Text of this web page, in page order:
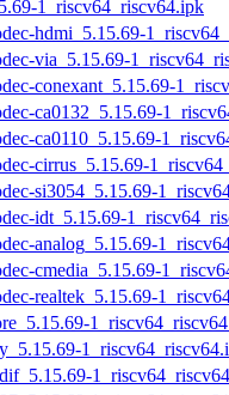
1_riscv64_riscv64.ipk
hdmi_5.15.69-
via_5.15.69-
conexant_5.15.69-
ca0132_5.15.69-
ca0110_5.15.69-
cirrus_5.15.69-
si3054_5.15.69-
idt_5.15.69-
analog_5.15.69-
cmedia_5.15.69-
realtek_5.15.69-